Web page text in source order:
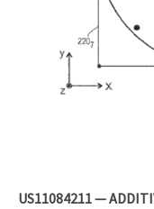
US11084211 —